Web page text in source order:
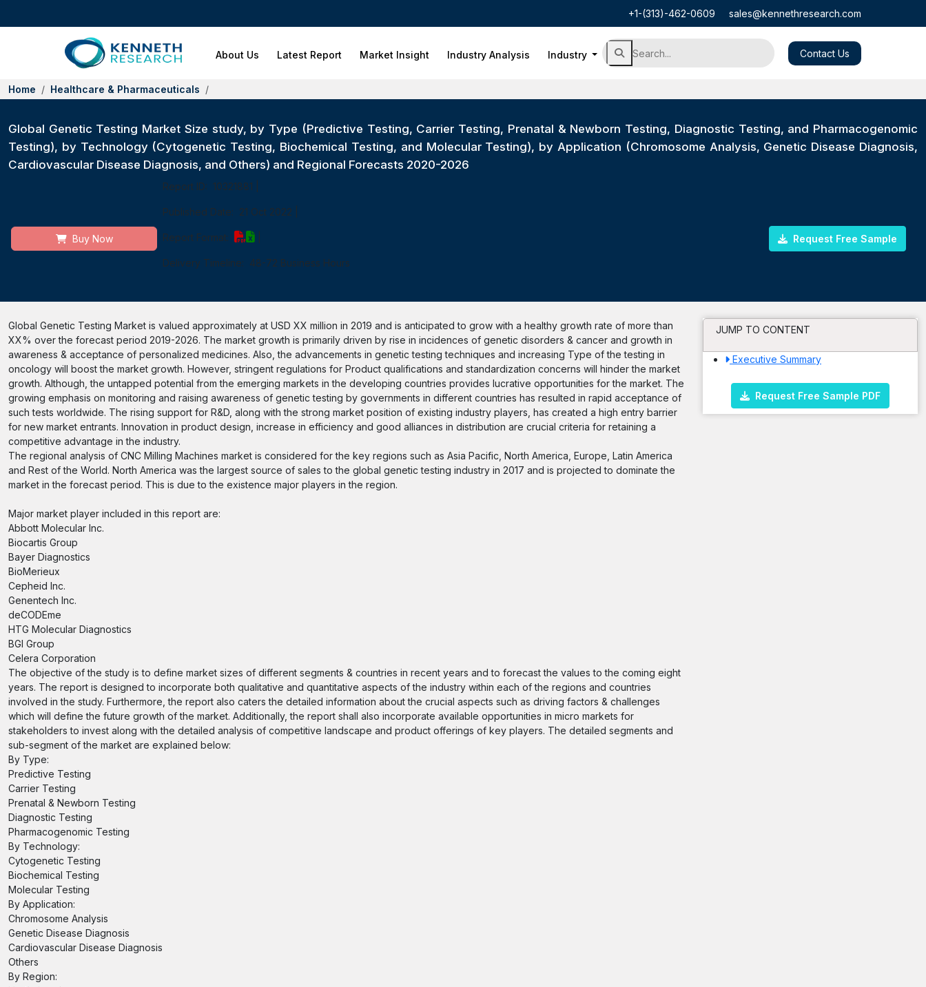
+1-(313)-462-0609 sales@kennethresearch.com
About Us Latest Report Market Insight Industry Analysis Industry Contact Us
Home Healthcare & Pharmaceuticals
Global Genetic Testing Market Size study, by Type (Predictive Testing, Carrier Testing, Prenatal & Newborn Testing, Diagnostic Testing, and Pharmacogenomic
Testing), by Technology (Cytogenetic Testing, Biochemical Testing, and Molecular Testing), by Application (Chromosome Analysis, Genetic Disease Diagnosis,
Cardiovascular Disease Diagnosis, and Others) and Regional Forecasts 2020-2026
Buy Now
Report ID: 10321881
Published Date: 21 Oct 2022
Report Format:
Delivery Timeline: 48-72 Business Hours
Request Free Sample
Global Genetic Testing Market is valued approximately at USD XX million in 2019 and is anticipated to grow with a healthy growth rate of more than
XX% over the forecast period 2019-2026. The market growth is primarily driven by rise in incidences of genetic disorders & cancer and growth in
awareness & acceptance of personalized medicines. Also, the advancements in genetic testing techniques and increasing Type of the testing in
oncology will boost the market growth. However, stringent regulations for Product qualifications and standardization concerns will hinder the market
growth. Although, the untapped potential from the emerging markets in the developing countries provides lucrative opportunities for the market. The
growing emphasis on monitoring and raising awareness of genetic testing by governments in different countries has resulted in rapid acceptance of
such tests worldwide. The rising support for R&D, along with the strong market position of existing industry players, has created a high entry barrier
for new market entrants. Innovation in product design, increase in efficiency and good alliances in distribution are crucial criteria for retaining a
competitive advantage in the industry.
The regional analysis of CNC Milling Machines market is considered for the key regions such as Asia Pacific, North America, Europe, Latin America
and Rest of the World. North America was the largest source of sales to the global genetic testing industry in 2017 and is projected to dominate the
market in the forecast period. This is due to the existence major players in the region.
Major market player included in this report are:
Abbott Molecular Inc.
Biocartis Group
Bayer Diagnostics
BioMerieux
Cepheid Inc.
Genentech Inc.
deCODEme
HTG Molecular Diagnostics
BGI Group
Celera Corporation
The objective of the study is to define market sizes of different segments & countries in recent years and to forecast the values to the coming eight
years. The report is designed to incorporate both qualitative and quantitative aspects of the industry within each of the regions and countries
involved in the study. Furthermore, the report also caters the detailed information about the crucial aspects such as driving factors & challenges
which will define the future growth of the market. Additionally, the report shall also incorporate available opportunities in micro markets for
stakeholders to invest along with the detailed analysis of competitive landscape and product offerings of key players. The detailed segments and
sub-segment of the market are explained below:
By Type:
Predictive Testing
Carrier Testing
Prenatal & Newborn Testing
Diagnostic Testing
Pharmacogenomic Testing
By Technology:
Cytogenetic Testing
Biochemical Testing
Molecular Testing
By Application:
Chromosome Analysis
Genetic Disease Diagnosis
Cardiovascular Disease Diagnosis
Others
By Region:
JUMP TO CONTENT
Executive Summary
Request Free Sample PDF